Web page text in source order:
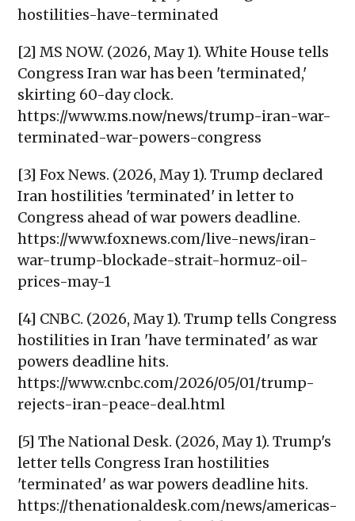
hostilities-have-terminated
[2] MS NOW. (2026, May 1). White House tells
Congress Iran war has been 'terminated,'
skirting 60-day clock.
https://www.ms.now/news/trump-iran-war-
terminated-war-powers-congress
[3] Fox News. (2026, May 1). Trump declared
Iran hostilities 'terminated' in letter to
Congress ahead of war powers deadline.
https://www.foxnews.com/live-news/iran-
war-trump-blockade-strait-hormuz-oil-
prices-may-1
[4] CNBC. (2026, May 1). Trump tells Congress
hostilities in Iran 'have terminated' as war
powers deadline hits.
https://www.cnbc.com/2026/05/01/trump-
rejects-iran-peace-deal.html
[5] The National Desk. (2026, May 1). Trump's
letter tells Congress Iran hostilities
'terminated' as war powers deadline hits.
https://thenationaldesk.com/news/americas-